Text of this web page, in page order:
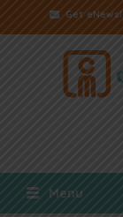
Get
Menu